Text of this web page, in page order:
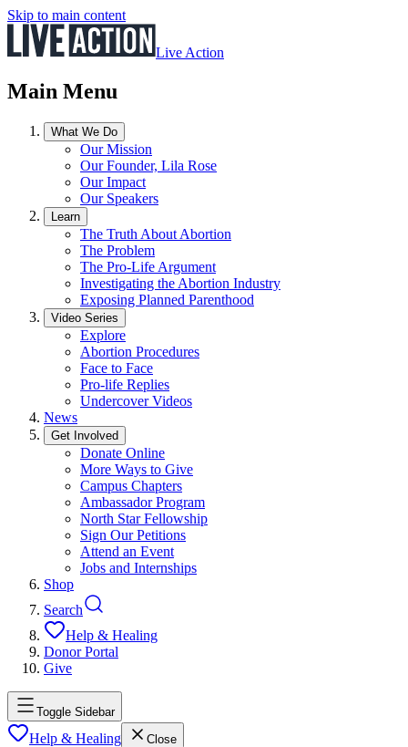
Skip to main content
Live Action
Main Menu
What We Do
Our Mission
Our Founder, Lila Rose
Our Impact
Our Speakers
Learn
The Truth About Abortion
The Problem
The Pro-Life Argument
Investigating the Abortion Industry
Exposing Planned Parenthood
Video Series
Explore
Abortion Procedures
Face to Face
Pro-life Replies
Undercover Videos
News
Get Involved
Donate Online
More Ways to Give
Campus Chapters
Ambassador Program
North Star Fellowship
Sign Our Petitions
Attend an Event
Jobs and Internships
Shop
Search
Help & Healing
Donor Portal
Give
Toggle Sidebar
Help & Healing Close